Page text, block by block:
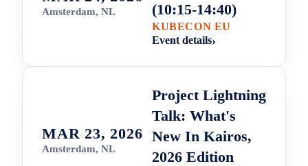
Amsterdam, NL
(10:15-14:40)
KUBECON EU
Event details
MAR 23, 2026
Amsterdam, NL
Project Lightning
Talk: What's
New In Kairos,
2026 Edition